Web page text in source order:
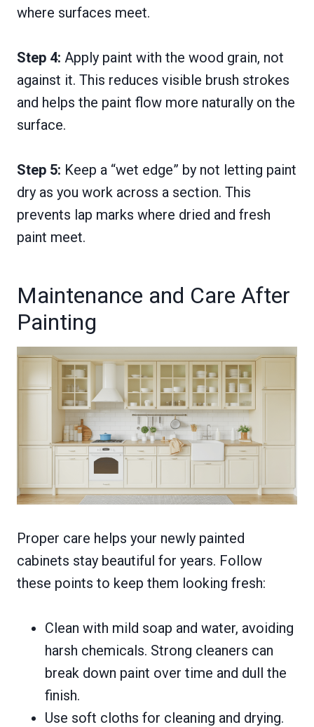
where surfaces meet.
Step 4: Apply paint with the wood grain, not
against it. This reduces visible brush strokes
and helps the paint flow more naturally on the
surface.
Step 5: Keep a “wet edge” by not letting paint
dry as you work across a section. This
prevents lap marks where dried and fresh
paint meet.
Maintenance and Care After
Painting
Proper care helps your newly painted
cabinets stay beautiful for years. Follow
these points to keep them looking fresh:
Clean with mild soap and water, avoiding
harsh chemicals. Strong cleaners can
break down paint over time and dull the
finish.
Use soft cloths for cleaning and drying.